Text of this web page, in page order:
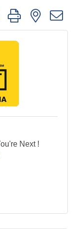
group with nested
Next !